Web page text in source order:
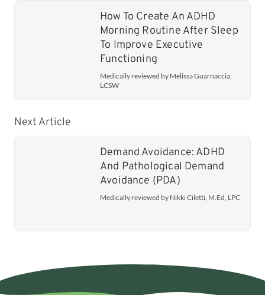
How To Create An ADHD
Morning Routine After Sleep
To Improve Executive
Functioning
Medically reviewed by Melissa Guarnaccia,
LCSW
Next Article
Demand Avoidance: ADHD
And Pathological Demand
Avoidance (PDA)
Medically reviewed by Nikki Ciletti, M.Ed, LPC